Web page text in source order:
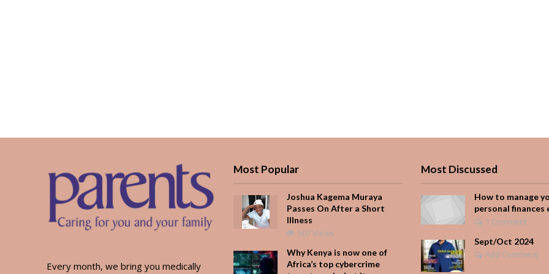
Every month, we bring you medically
Most Popular
Joshua Kagema Muraya
Passes On After a Short
Illness
507 Views
Why Kenya is now one of
Africa’s top cybercrime
Most Discussed
How to manage
personal finances
1 Comment
Sept/Oct 2024
Add Comment